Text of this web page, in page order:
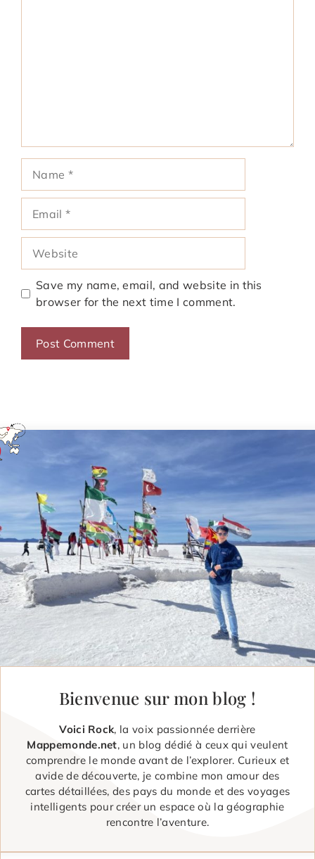
Save my name, email, and website in this
browser for the next time I comment.
Bienvenue sur mon blog !
Voici Rock, la voix passionnée derrière
Mappemonde.net, un blog dédié à ceux qui veulent
comprendre le monde avant de l’explorer. Curieux et
avide de découverte, je combine mon amour des
cartes détaillées, des pays du monde et des voyages
intelligents pour créer un espace où la géographie
rencontre l’aventure.